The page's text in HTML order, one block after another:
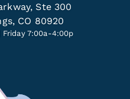
Ste 300
CO 80920
7:00a-4:00p